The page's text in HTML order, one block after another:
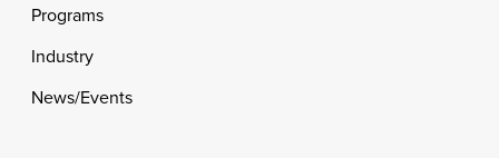
Programs
Industry
News/Events